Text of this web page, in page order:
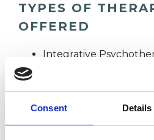
Consent Details
TYPES OF
OFFERED
Integrative